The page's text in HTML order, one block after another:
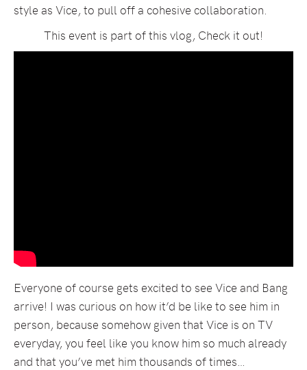
style as Vice, to pull off a cohesive collaboration.
This event is part of this vlog, Check it out!
Everyone of course gets excited to see Vice and Bang
arrive! I was curious on how it’d be like to see him in
person, because somehow given that Vice is on TV
everyday, you feel like you know him so much already
and that you’ve met him thousands of times…